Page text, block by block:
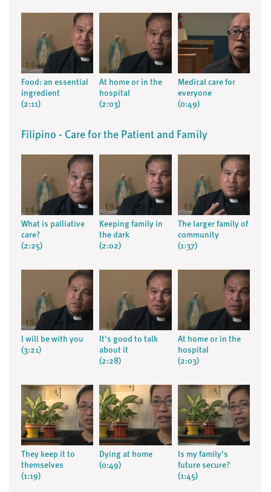
Food: an essential
ingredient
(2:11)
At home or in the
hospital
(2:03)
Medical care for
everyone
(0:49)
Filipino - Care for the Patient and Family
What is palliative
care?
(2:25)
Keeping family in
the dark
(2:02)
The larger family of
community
(1:37)
I will be with you
(3:21)
It's good to talk
about it
(2:28)
At home or in the
hospital
(2:03)
They keep it to
themselves
(1:19)
Dying at home
(0:49)
Is my family's
future secure?
(1:45)